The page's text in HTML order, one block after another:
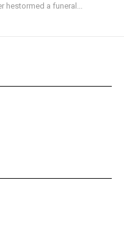
hestormed a funeral...